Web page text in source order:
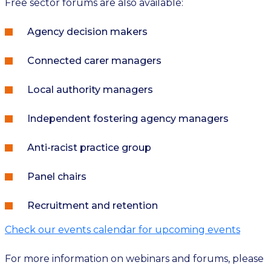
Free sector forums are also available:
Agency decision makers
Connected carer managers
Local authority managers
Independent fostering agency managers
Anti-racist practice group
Panel chairs
Recruitment and retention
Check our events calendar for upcoming events
For more information on webinars and forums, please